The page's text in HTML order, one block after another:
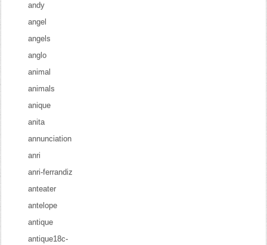
andy
angel
angels
anglo
animal
animals
anique
anita
annunciation
anri
anri-ferrandiz
anteater
antelope
antique
antique18c-